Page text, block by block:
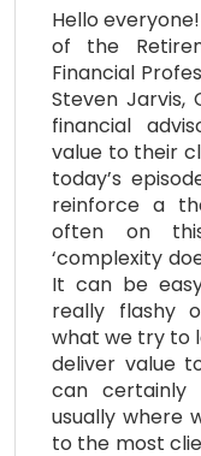
Hello
of the
Financial
Steven Jarvis,
financial
value to their
today’s
reinforce a
often on
‘complexity
It can be
really flashy
what we try to
deliver value
can certainly
usually where
to the most